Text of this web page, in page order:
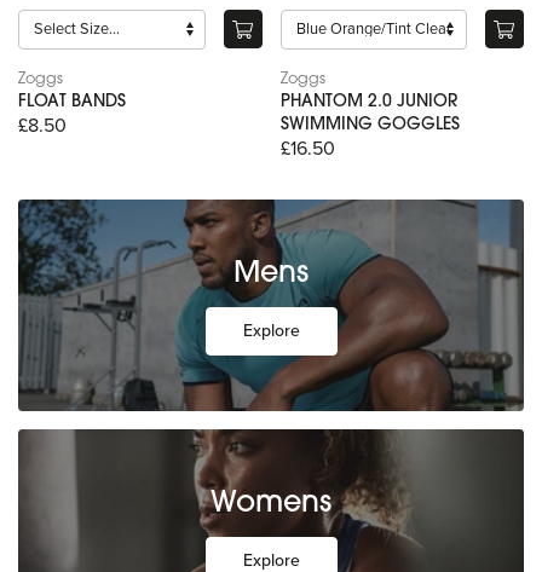
Zoggs
FLOAT BANDS
£8.50
Zoggs
PHANTOM 2.0 JUNIOR
SWIMMING GOGGLES
£16.50
Mens
Explore
Womens
Explore